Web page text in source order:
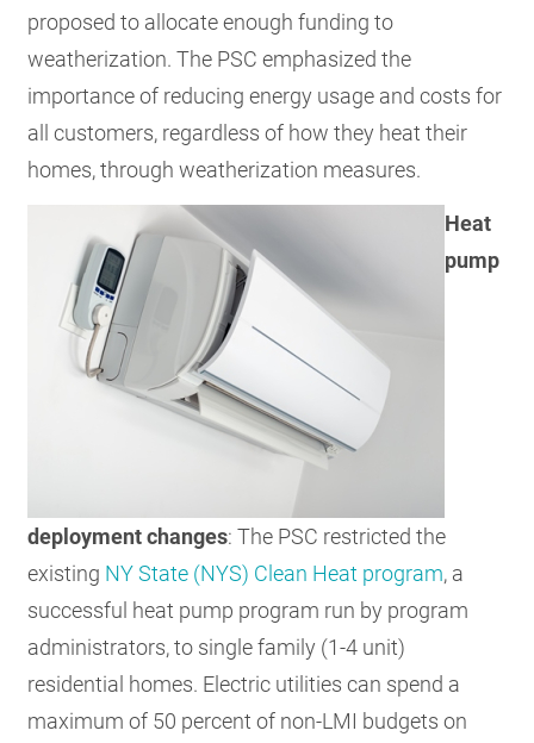
proposed to allocate enough funding to
weatherization. The PSC emphasized the
importance of reducing energy usage and costs for
all customers, regardless of how they heat their
homes, through weatherization measures.
Heat
pump
deployment changes: The PSC restricted the
existing NY State (NYS) Clean Heat program, a
successful heat pump program run by program
administrators, to single family (1-4 unit)
residential homes. Electric utilities can spend a
maximum of 50 percent of non-LMI budgets on